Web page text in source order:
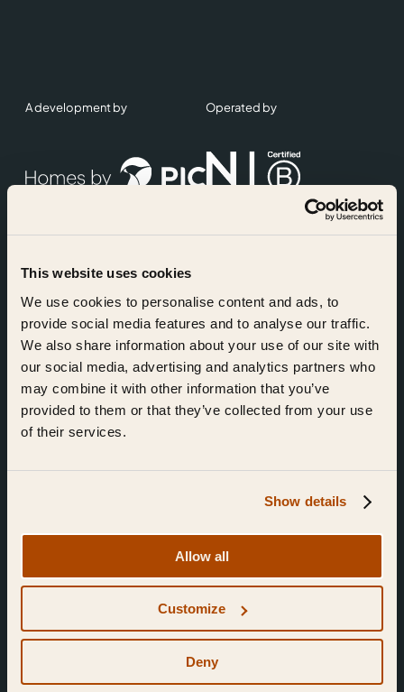
This website uses cookies
We use cookies to personalise content and ads, to
provide social media features and to analyse our traffic.
We also share information about your use of our site with
our social media, advertising and analytics partners who
may combine it with other information that you’ve
provided to them or that they’ve collected from your use
of their services.
Show details
Allow all
Customize
Deny
Find Us
Reading,
0118 3344 001
A development by Operated by
Accreditations